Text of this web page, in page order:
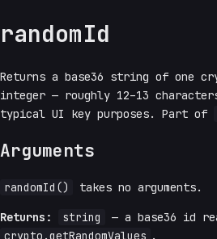
randomId
Returns a base36 string of one
integer — roughly 12–13
typical UI key purposes. Part of
Arguments
randomId() takes no arguments.
Returns: string
— a base36 id
crypto.getRandomValues .